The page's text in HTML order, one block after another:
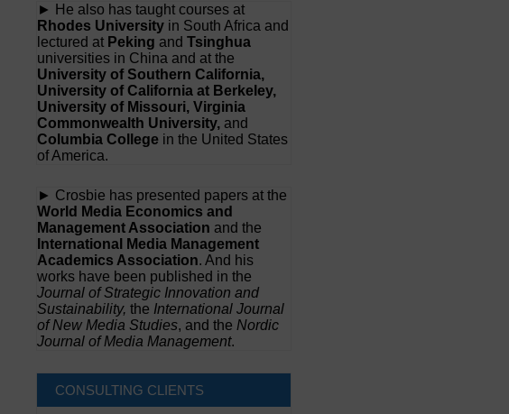
► He also has taught courses at
Rhodes University in South Africa and
lectured at Peking and Tsinghua
universities in China and at the
University of Southern California,
University of California at Berkeley,
University of Missouri, Virginia
Commonwealth University, and
Columbia College in the United States
of America.
► Crosbie has presented papers at the
World Media Economics and
Management Association and the
International Media Management
Academics Association. And his
works have been published in the
Journal of Strategic Innovation and
Sustainability, the International Journal
of New Media Studies, and the Nordic
Journal of Media Management.
CONSULTING CLIENTS